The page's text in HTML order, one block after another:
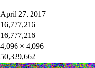
April 27, 2017
16,777,216
16,777,216
4,096 × 4,096
50,329,662